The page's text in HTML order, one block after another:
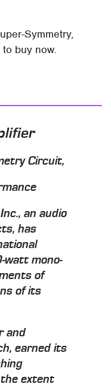
Symmetry,
buy now.
Circuit,
an audio
has
watt mono-
of
of its
and
earned its
the extent